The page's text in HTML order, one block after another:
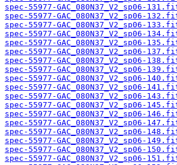
spec-55977-GAC_080N37_V2_sp06-
spec-55977-GAC_080N37_V2_sp06-
spec-55977-GAC_080N37_V2_sp06-
spec-55977-GAC_080N37_V2_sp06-
spec-55977-GAC_080N37_V2_sp06-
spec-55977-GAC_080N37_V2_sp06-
spec-55977-GAC_080N37_V2_sp06-
spec-55977-GAC_080N37_V2_sp06-
spec-55977-GAC_080N37_V2_sp06-
spec-55977-GAC_080N37_V2_sp06-
spec-55977-GAC_080N37_V2_sp06-
spec-55977-GAC_080N37_V2_sp06-
spec-55977-GAC_080N37_V2_sp06-
spec-55977-GAC_080N37_V2_sp06-
spec-55977-GAC_080N37_V2_sp06-
spec-55977-GAC_080N37_V2_sp06-
spec-55977-GAC_080N37_V2_sp06-
spec-55977-GAC_080N37_V2_sp06-